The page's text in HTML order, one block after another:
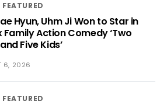
FEATURED
Hyun, Uhm Ji Won to Star in
Family Action Comedy ‘Two
Five Kids’
6, 2026
FEATURED